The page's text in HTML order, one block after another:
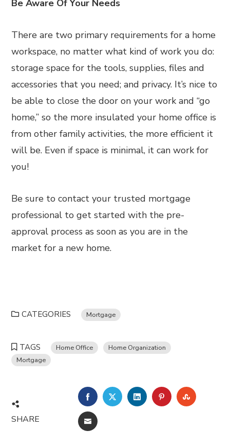
Be Aware Of Your Needs
There are two primary requirements for a home
workspace, no matter what kind of work you do:
storage space for the tools, supplies, files and
accessories that you need; and privacy. It’s nice to
be able to close the door on your work and “go
home,” so the more insulated your home office is
from other family activities, the more efficient it
will be. Even if space is minimal, it can work for
you!
Be sure to contact your trusted mortgage
professional to get started with the pre-
approval process as soon as you are in the
market for a new home.
CATEGORIES Mortgage
TAGS Home Office
Home Organization
Mortgage
SHARE
FACEBOOKTWITTERLINKEDINPINTEREST
EMAIL